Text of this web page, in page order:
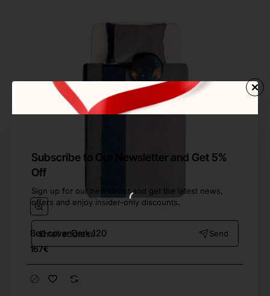
Subscribe to Our Newsletter and Get 5%
Off
Sign up for our newsletter and get the latest news,
offers and enjoy insider-only discounts.
Email
address
Send
Bed cover Dark 120
167€